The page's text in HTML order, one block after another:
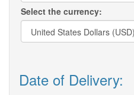
Select the currency:
Date of Delivery: